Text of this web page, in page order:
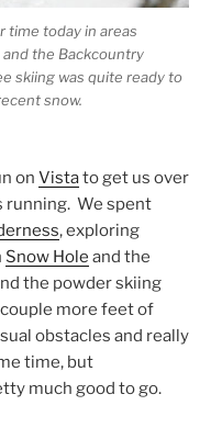
time today in areas
the Backcountry
skiing was quite ready to
snow.
on Vistato get us over
running. We spent
, exploring
Snow Hole and the
the powder skiing
more feet of
obstacles and really
time, but
much good to go.